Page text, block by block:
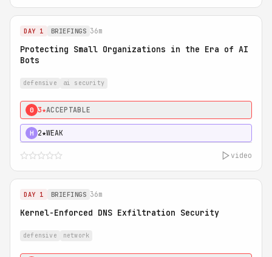
DAY 1 BRIEFINGS 36m
Protecting Small Organizations in the Era of AI
Bots
defensive ai security
0 3★ACCEPTABLE
H 2★WEAK
video
DAY 1 BRIEFINGS 36m
Kernel-Enforced DNS Exfiltration Security
defensive network